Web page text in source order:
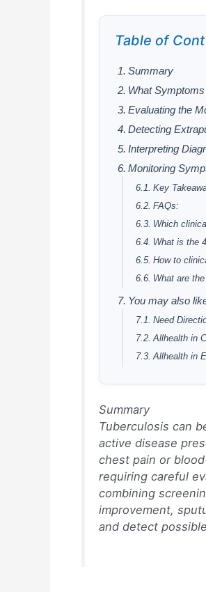
Table of
Summary
What
Evaluating the
Detecting
Interpreting
Monitoring
Key
FAQs:
Which
What is the
How to
What are
You may also
Need
Allhealth in
Allhealth in
Summary
Tuberculosis can
active disease
chest pain or
requiring careful
combining
improvement,
and detect